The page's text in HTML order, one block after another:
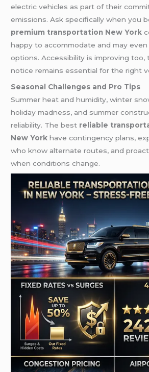
electric vehicles as part of their
emissions. Ask specifically when you
premium transportation New York
happy to accommodate and may
options. Accessibility is improving too,
notice remains essential for the right
Seasonal Challenges and Pro Tips
Summer heat and humidity, winter
holiday madness, and summer
reliability. The best reliable
New York have contingency plans,
who know alternate routes, and
when conditions change.